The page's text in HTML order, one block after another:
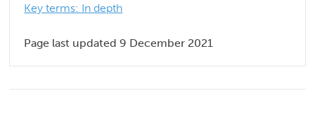
Key terms: In depth
Page last updated 9 December 2021